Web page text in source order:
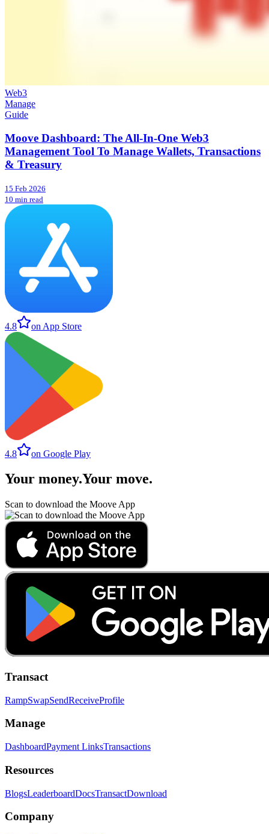
Web3
Manage
Guide
Moove Dashboard: The All-In-One Web3
Management Tool To Manage Wallets, Transactions
& Treasury
15 Feb 2026
10 min read
4.8 on App Store
4.8 on Google Play
Your money.Your move.
Scan to download the Moove App
Transact
RampSwapSendReceiveProfile
Manage
DashboardPayment LinksTransactions
Resources
BlogsLeaderboardDocsTransactDownload
Company